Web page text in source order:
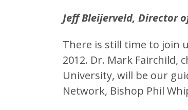
Jeff Bleijerveld, Director
There is still time to join
2012. Dr. Mark
University, will be our
Network, Bishop Phil